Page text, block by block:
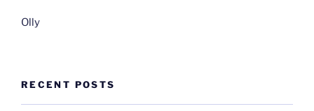
Olly
RECENT POSTS